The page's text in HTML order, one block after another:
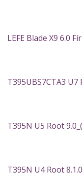
LEFE Blade X9 6.0
T395UBS7CTA3 U7
T395N U5 Root
T395N U4 Root